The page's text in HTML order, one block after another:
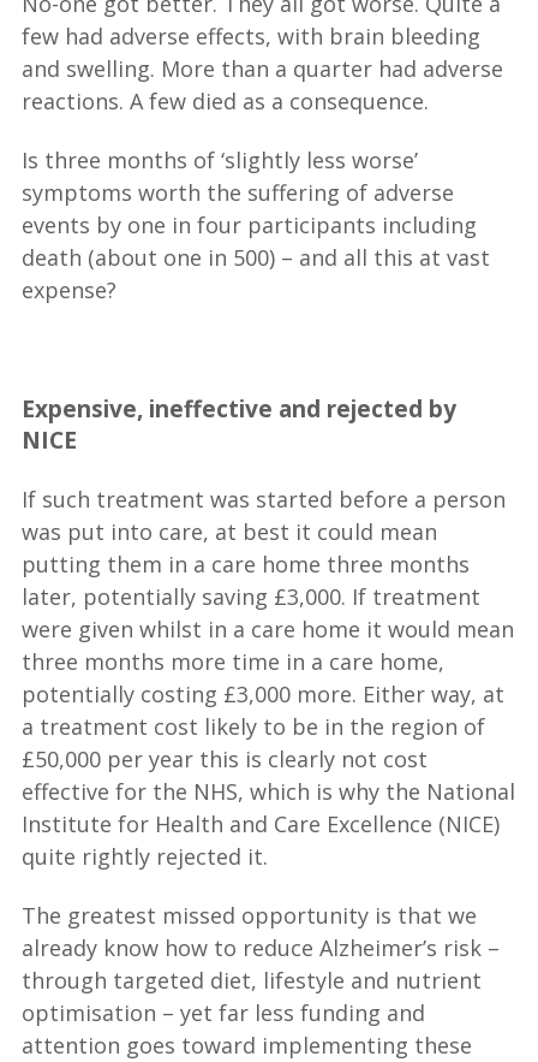
few had adverse effects, with brain bleeding
and swelling. More than a quarter had adverse
reactions. A few died as a consequence.
Is three months of ‘slightly less worse’
symptoms worth the suffering of adverse
events by one in four participants including
death (about one in 500) – and all this at vast
expense?
Expensive, ineffective and rejected by
NICE
If such treatment was started before a person
was put into care, at best it could mean
putting them in a care home three months
later, potentially saving £3,000. If treatment
were given whilst in a care home it would mean
three months more time in a care home,
potentially costing £3,000 more. Either way, at
a treatment cost likely to be in the region of
£50,000 per year this is clearly not cost
effective for the NHS, which is why the National
Institute for Health and Care Excellence (NICE)
quite rightly rejected it.
The greatest missed opportunity is that we
already know how to reduce Alzheimer’s risk –
through targeted diet, lifestyle and nutrient
optimisation – yet far less funding and
attention goes toward implementing these